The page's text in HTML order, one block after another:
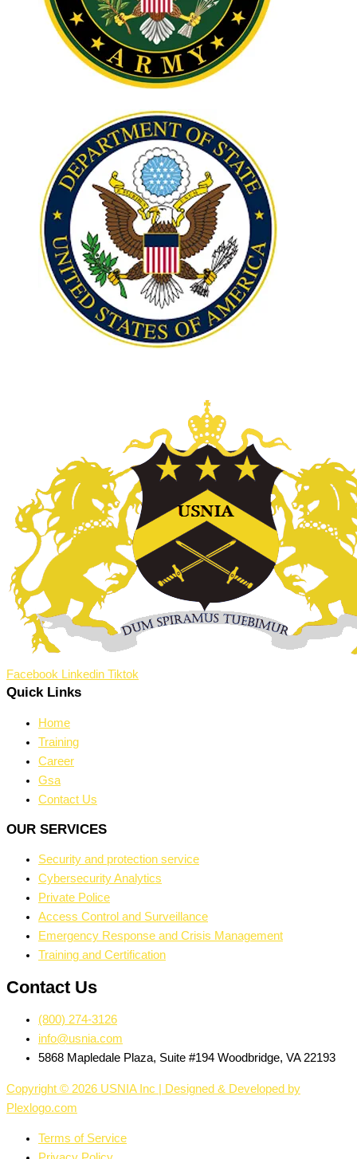
Facebook Linkedin Tiktok
Quick Links
Home
Training
Career
Gsa
Contact Us
OUR SERVICES
Security and protection service
Cybersecurity Analytics
Private Police
Access Control and Surveillance
Emergency Response and Crisis Management
Training and Certification
Contact Us
(800) 274-3126
info@usnia.com
5868 Mapledale Plaza, Suite #194 Woodbridge, VA 22193
Copyright © 2026 USNIA Inc | Designed & Developed by
Plexlogo.com
Terms of Service